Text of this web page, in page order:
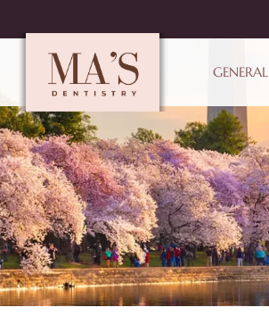
GENERAL